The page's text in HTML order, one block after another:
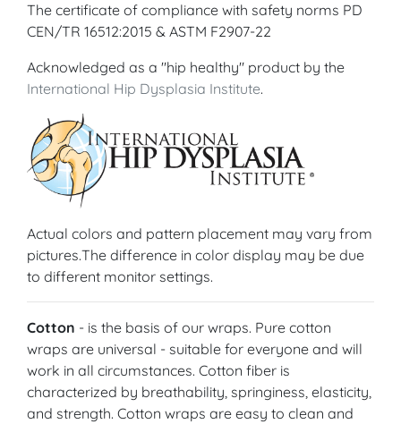
The certificate of compliance with safety norms PD
CEN/TR 16512:2015 & ASTM F2907-22
Acknowledged as a "hip healthy" product by the
International Hip Dysplasia Institute.
Actual colors and pattern placement may vary from
pictures.The difference in color display may be due
to different monitor settings.
Cotton - is the basis of our wraps. Pure cotton
wraps are universal - suitable for everyone and will
work in all circumstances. Cotton fiber is
characterized by breathability, springiness, elasticity,
and strength. Cotton wraps are easy to clean and